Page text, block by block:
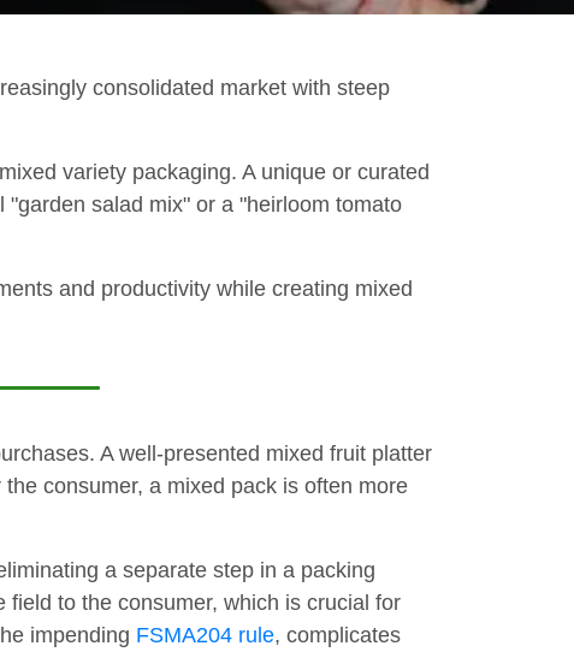
consolidated market with steep
variety packaging. A unique or curated
salad mix" or a "heirloom tomato
and productivity while creating mixed
A well-presented mixed fruit platter
consumer, a mixed pack is often more
a separate step in a packing
to the consumer, which is crucial for
impending FSMA204 rule, complicates